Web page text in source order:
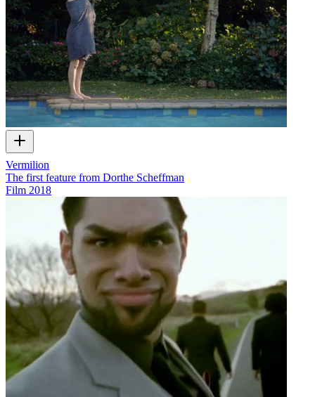
Vermilion
The first feature from Dorthe Scheffman
Film 2018